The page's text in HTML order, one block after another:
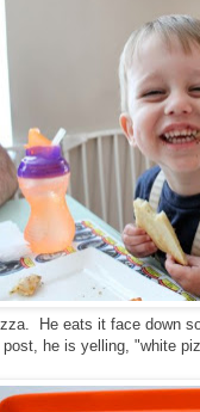
He eats it face down
he is yelling, "white